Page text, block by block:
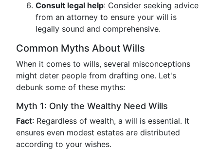
Consult legal help: Consider seeking advice
from an attorney to ensure your will is
legally sound and comprehensive.
Common Myths About Wills
When it comes to wills, several misconceptions
might deter people from drafting one. Let's
debunk some of these myths:
Myth 1: Only the Wealthy Need Wills
Fact: Regardless of wealth, a will is essential. It
ensures even modest estates are distributed
according to your wishes.